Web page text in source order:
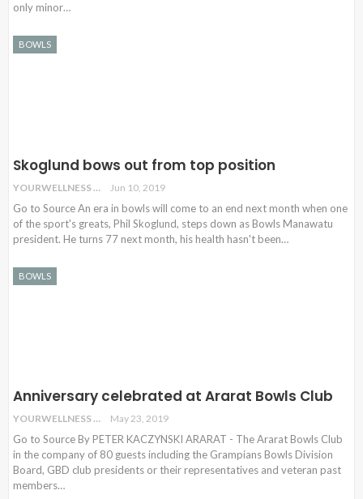
only minor…
BOWLS
Skoglund bows out from top position
YOURWELLNESS Jun 10, 2019
Go to Source An era in bowls will come to an end next month when one
of the sport's greats, Phil Skoglund, steps down as Bowls Manawatu
president. He turns 77 next month, his health hasn't been…
BOWLS
Anniversary celebrated at Ararat Bowls Club
YOURWELLNESS May 23, 2019
Go to Source By PETER KACZYNSKI ARARAT - The Ararat Bowls Club
in the company of 80 guests including the Grampians Bowls Division
Board, GBD club presidents or their representatives and veteran past
members…